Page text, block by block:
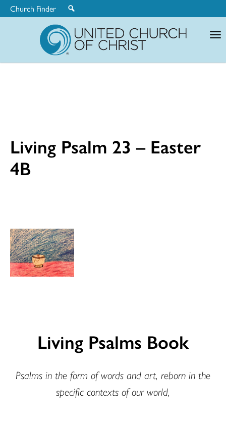
Church Finder
Living Psalm 23 – Easter
4B
Living Psalms Book
Psalms in the form of words and art, reborn in the
specific contexts of our world,